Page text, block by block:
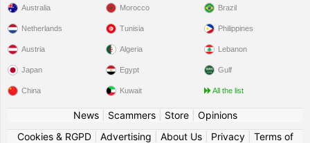
Australia
Netherlands
Austria
Japan
China
Morocco
Tunisia
Algeria
Egypt
Kuwait
Brazil
Philippines
Lebanon
Gulf
All the list
News| Scammers| Store| Opinions
Cookies & RGPD| Advertising About Us| Privacy| Terms of